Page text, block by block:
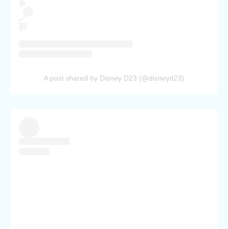
A post shared by Disney D23 (@disneyd23)